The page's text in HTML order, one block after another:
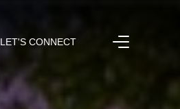
LET'S CONNECT